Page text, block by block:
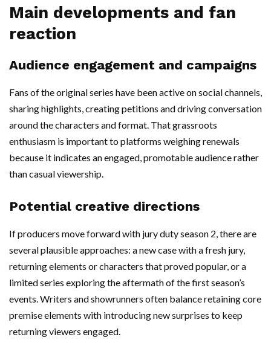
Main developments and fan
reaction
Audience engagement and campaigns
Fans of the original series have been active on social channels,
sharing highlights, creating petitions and driving conversation
around the characters and format. That grassroots
enthusiasm is important to platforms weighing renewals
because it indicates an engaged, promotable audience rather
than casual viewership.
Potential creative directions
If producers move forward with jury duty season 2, there are
several plausible approaches: a new case with a fresh jury,
returning elements or characters that proved popular, or a
limited series exploring the aftermath of the first season’s
events. Writers and showrunners often balance retaining core
premise elements with introducing new surprises to keep
returning viewers engaged.